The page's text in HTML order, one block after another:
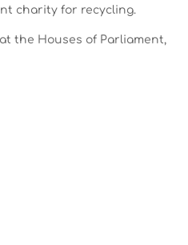
charity for recycling.
the Houses of Parliament,